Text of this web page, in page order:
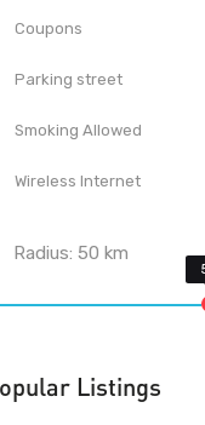
Coupons
Parking street
Smoking Allowed
Wireless Internet
Radius:50 km
Listings